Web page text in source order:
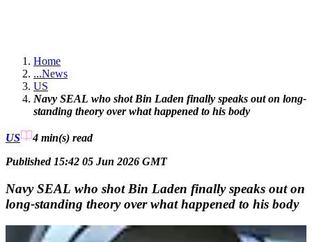
Home
...News
US
Navy SEAL who shot Bin Laden finally speaks out on long-
standing theory over what happened to his body
US 4 min(s) read
Published 15:42 05 Jun 2026 GMT
Navy SEAL who shot Bin Laden finally speaks out on
long-standing theory over what happened to his body